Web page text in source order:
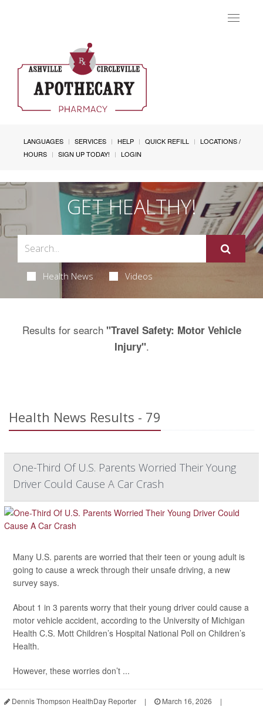
Toggle
LANGUAGES SERVICES HELP QUICK REFILL
LOCATIONS /
HOURS
SIGN UP TODAY! LOGIN
GET HEALTHY!
Health News Videos
Results for search "Travel Safety: Motor Vehicle
Injury".
Health News Results - 79
One-Third Of U.S. Parents Worried Their Young
Driver Could Cause A Car Crash
Many U.S. parents are worried that their teen or young adult is
going to cause a wreck through their unsafe driving, a new
survey says.
About 1 in 3 parents worry that their young driver could cause a
motor vehicle accident, according to the University of Michigan
Health C.S. Mott Children’s Hospital National Poll on Children’s
Health.
However, these worries don’t ...
Dennis Thompson HealthDay Reporter | March 16, 2026
|